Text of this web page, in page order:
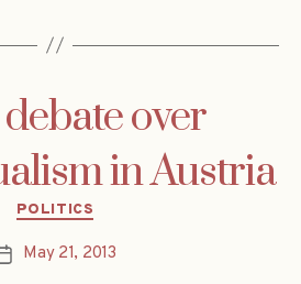
over
in Austria
Categories
POLITICS
PostMay 21, 2013